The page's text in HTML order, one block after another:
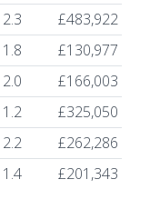
2.3
£483,922
1.8
£130,977
2.0
£166,003
1.2
£325,050
2.2
£262,286
1.4 £201,343